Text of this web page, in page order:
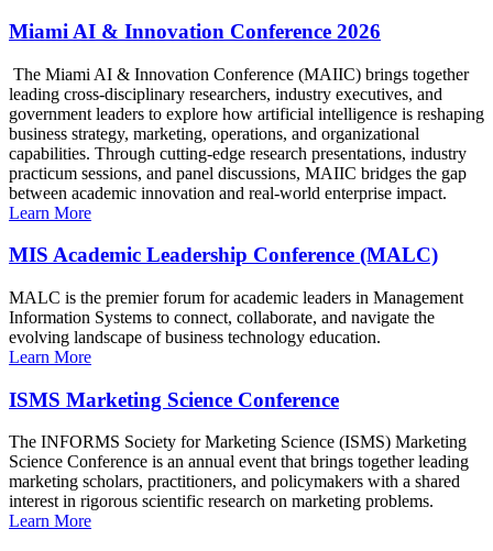
Miami AI & Innovation Conference 2026
The Miami AI & Innovation Conference (MAIIC) brings together
leading cross-disciplinary researchers, industry executives, and
government leaders to explore how artificial intelligence is reshaping
business strategy, marketing, operations, and organizational
capabilities. Through cutting-edge research presentations, industry
practicum sessions, and panel discussions, MAIIC bridges the gap
between academic innovation and real-world enterprise impact.
Learn More
MIS Academic Leadership Conference (MALC)
MALC is the premier forum for academic leaders in Management
Information Systems to connect, collaborate, and navigate the
evolving landscape of business technology education.
Learn More
ISMS Marketing Science Conference
The INFORMS Society for Marketing Science (ISMS) Marketing
Science Conference is an annual event that brings together leading
marketing scholars, practitioners, and policymakers with a shared
interest in rigorous scientific research on marketing problems.
Learn More